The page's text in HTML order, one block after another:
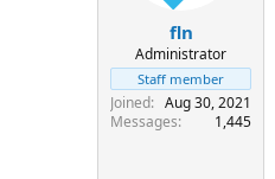
r
fln
Administrator
Staff member
Joined
Aug 30, 2021
Messages
1,445